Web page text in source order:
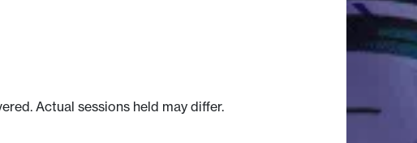
Actual sessions held may differ.